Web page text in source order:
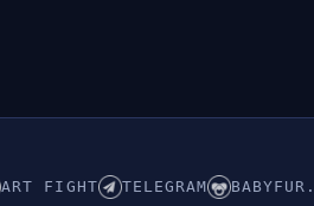
ART FIGHT TELEGRAM